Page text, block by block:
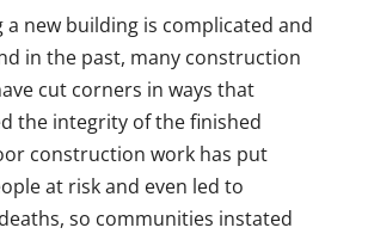
a new building is complicated and
in the past, many construction
cut corners in ways that
the integrity of the finished
construction work has put
at risk and even led to
so communities instated